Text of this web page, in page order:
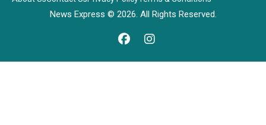
News Express © 2026. All Rights Reserved.